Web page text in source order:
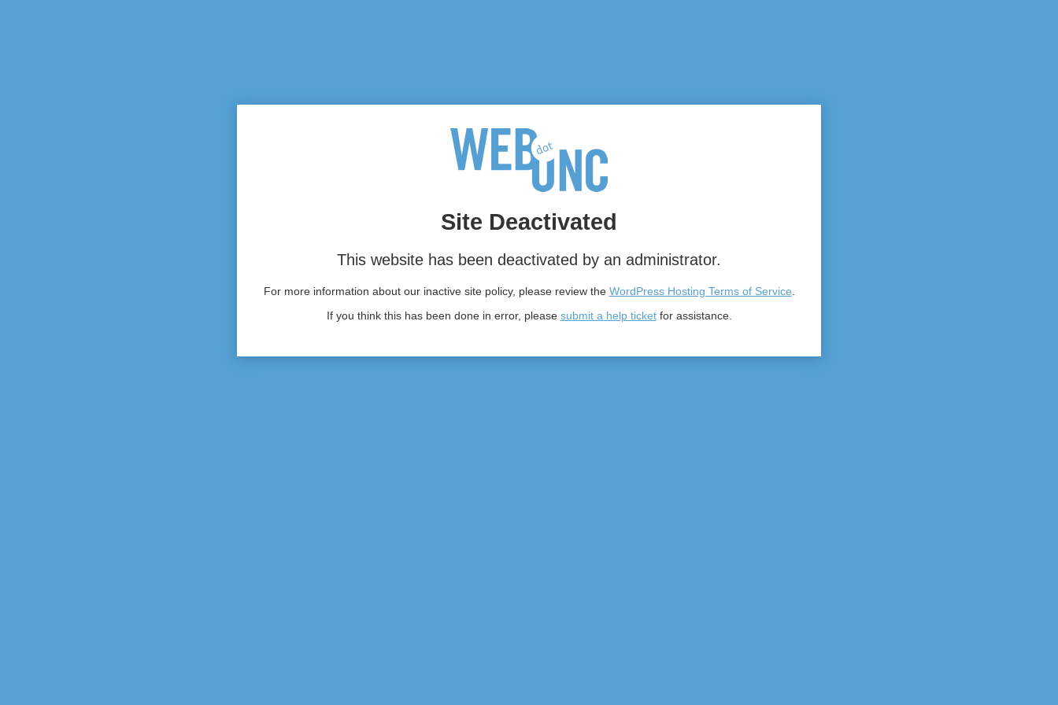
Site Deactivated
This website has been deactivated by an administrator.
For more information about our inactive site policy, please review the WordPress Hosting Terms of Service.
If you think this has been done in error, please submit a help ticketfor assistance.